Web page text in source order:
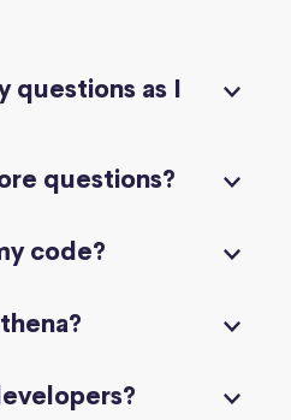
questions as I
questions?
code?